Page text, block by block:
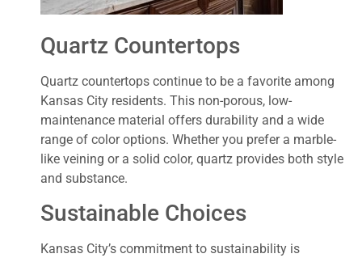
Quartz Countertops
Quartz countertops continue to be a favorite among
Kansas City residents. This non-porous, low-
maintenance material offers durability and a wide
range of color options. Whether you prefer a marble-
like veining or a solid color, quartz provides both style
and substance.
Sustainable Choices
Kansas City’s commitment to sustainability is